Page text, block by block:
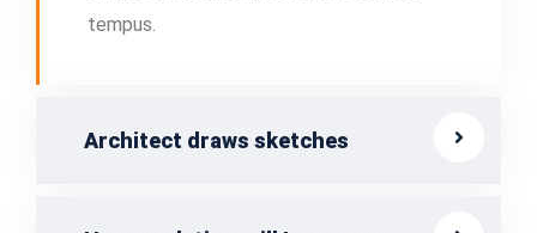
tempus.
Architect draws sketches